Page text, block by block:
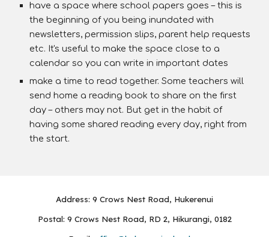
have a space where school papers goes – this is
the beginning of you being inundated with
newsletters, permission slips, parent help requests
etc. It's useful to make the space close to a
calendar so you can write in important dates
make a time to read together. Some teachers will
send home a reading book to share on the first
day – others may not. But get in the habit of
having some shared reading every day, right from
the start.
Address: 9 Crows Nest Road, Hukerenui
Postal: 9 Crows Nest Road, RD 2, Hikurangi, 0182